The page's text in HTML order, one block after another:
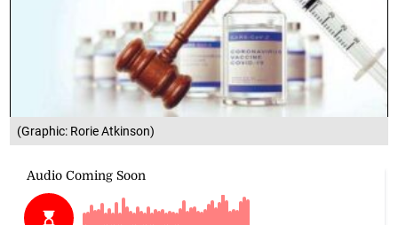
(Graphic: Rorie Atkinson)